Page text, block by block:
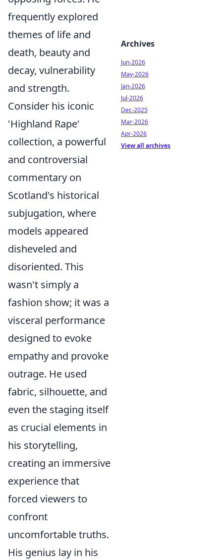
frequently explored
themes of life and
death, beauty and
decay, vulnerability
and strength.
Consider his iconic
'Highland Rape'
collection, a powerful
and controversial
commentary on
Scotland's historical
subjugation, where
models appeared
disheveled and
disoriented. This
wasn't simply a
fashion show; it was a
visceral performance
designed to evoke
empathy and provoke
outrage. He used
fabric, silhouette, and
even the staging itself
as crucial elements in
his storytelling,
creating an immersive
experience that
forced viewers to
confront
uncomfortable truths.
His genius lay in his
Archives
Jun-2026
May-2026
Jan-2026
Jul-2026
Dec-2025
Mar-2026
Apr-2026
View all archives